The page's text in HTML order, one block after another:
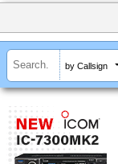
by Callsign